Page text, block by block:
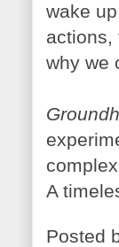
wake
actions,
why we
A
Posted